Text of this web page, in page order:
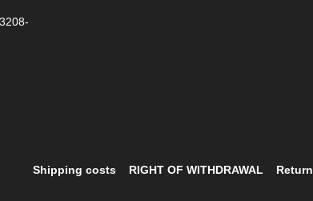
Shipping costs RIGHT OF WITHDRAWAL Return